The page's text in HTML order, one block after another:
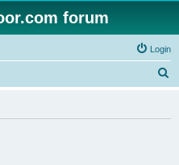
forum
Login